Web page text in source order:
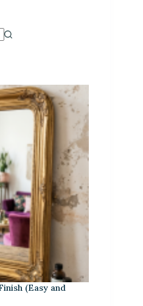
(Easy and